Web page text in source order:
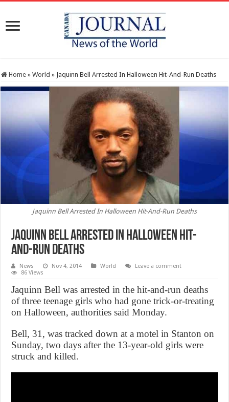
Home » World » Jaquinn Bell Arrested In Halloween Hit-And-Run Deaths
Jaquinn Bell Arrested In Halloween Hit-And-Run Deaths
Jaquinn Bell Arrested In Halloween Hit-
And-Run Deaths
News Nov 4, 2014 World
Leave a comment
86 Views
Jaquinn Bell was arrested in the hit-and-run deaths
of three teenage girls who had gone trick-or-treating
on Halloween, authorities said Monday.
Bell, 31, was tracked down at a motel in Stanton on
Sunday, two days after the 13-year-old girls were
struck and killed.